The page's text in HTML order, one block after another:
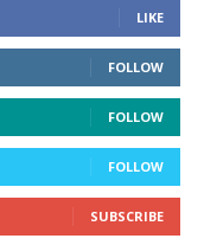
LIKE
FOLLOW
FOLLOW
FOLLOW
SUBSCRIBE